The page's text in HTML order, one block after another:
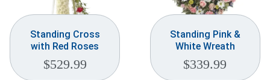
Standing Cross
with Red Roses
$529.99
Standing Pink &
White Wreath
$339.99